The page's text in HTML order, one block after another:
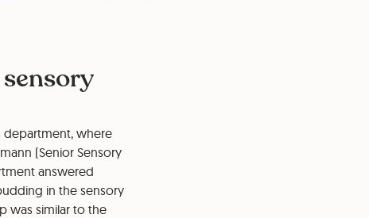
department, where
(Senior Sensory
answered
in the sensory
was similar to the